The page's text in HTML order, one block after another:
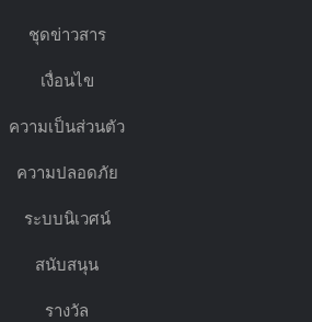
ชุดข่าวสาร
เงื่อนไข
ความเป็นส่วนตัว
ความปลอดภัย
ระบบนิเวศน์
สนับสนุน
รางวัล